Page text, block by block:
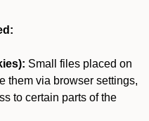
Small files placed on
them via browser settings,
to certain parts of the